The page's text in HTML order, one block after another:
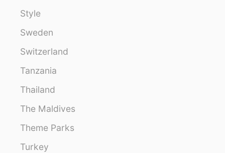
Style
Sweden
Switzerland
Tanzania
Thailand
The Maldives
Theme Parks
Turkey